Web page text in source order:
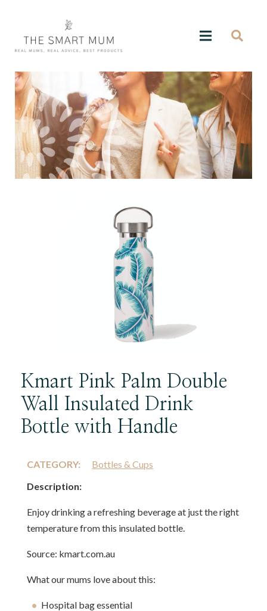
Kmart Pink Palm Double
Wall Insulated Drink
Bottle with Handle
CATEGORY:
Bottles & Cups
Description:
Enjoy drinking a refreshing beverage at just the right
temperature from this insulated bottle.
Source: kmart.com.au
What our mums love about this:
Hospital bag essential